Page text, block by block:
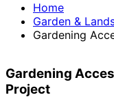
Home
Garden &
Gardening
Gardening
Project